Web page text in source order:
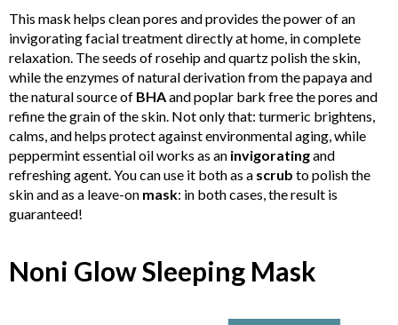
This mask helps clean pores and provides the power of an
invigorating facial treatment directly at home, in complete
relaxation. The seeds of rosehip and quartz polish the skin,
while the enzymes of natural derivation from the papaya and
the natural source of BHAand poplar bark free the pores and
refine the grain of the skin. Not only that: turmeric brightens,
calms, and helps protect against environmental aging, while
peppermint essential oil works as an invigoratingand
refreshing agent. You can use it both as a scrub to polish the
skin and as a leave-on mask: in both cases, the result is
guaranteed!
Noni Glow Sleeping Mask